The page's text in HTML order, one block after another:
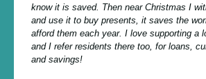
know it is saved. Then near Christmas I
and use it to buy presents, it saves the
afford them each year. I love supporting a
and I refer residents there too, for loans,
and savings!